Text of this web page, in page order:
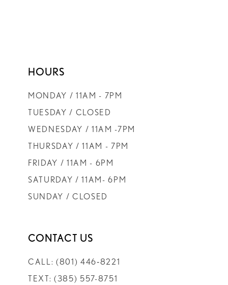
HOURS
MONDAY / 11AM - 7PM
TUESDAY / CLOSED
WEDNESDAY / 11AM -7PM
THURSDAY / 11AM - 7PM
FRIDAY / 11AM - 6PM
SATURDAY / 11AM- 6PM
SUNDAY / CLOSED
CONTACT US
CALL: (801) 446‑8221
TEXT: (385) 557-8751